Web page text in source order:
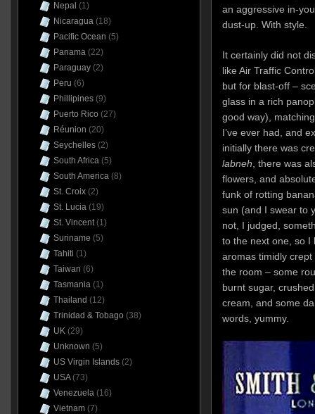
an aggressive in-
dust-up. With style.
It certainly did not
like Air Traffic
but for blast-off –
glass in a rich
good way),
I’ve ever had, and
initially there was
labneh , there was
flowers, and
funk of rotting
sun (and I swear to
not, I judged,
to the next one, so I
aromas timidly
the room – some
burnt sugar,
cream, and some
words, yummy.
Nepal (1)
Nicaragua(18)
Pacific Ocean (5)
Panama(22)
Paraguay(2)
Peru (6)
Phillipines(9)
Puerto Rico (27)
Réunion (20)
Seychelles(2)
South Africa(5)
South America(8)
St. Croix(2)
St. Lucia(19)
St. Vincent(1)
Suriname (5)
Tahiti (1)
Taiwan (6)
Tasmania(1)
Thailand (12)
Trinidad & Tobago (38)
UK(29)
Unknown (5)
US Virgin Islands(2)
USA(73)
Venezuela(16)
Vietnam(7)